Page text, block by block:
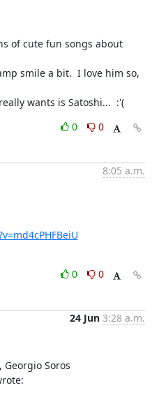
of cute fun songs about
smile a bit.  I love him so,
wants is Satoshi...  :'(
0
0
8:05 a.m.
0
0
24 Jun 3:28 a.m.
Georgio Soros